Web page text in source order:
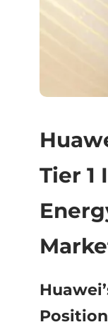
Tier 1
Position